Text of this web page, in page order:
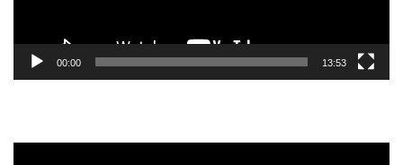
00:00 13:53